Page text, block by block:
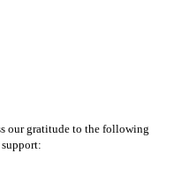
our gratitude to the following